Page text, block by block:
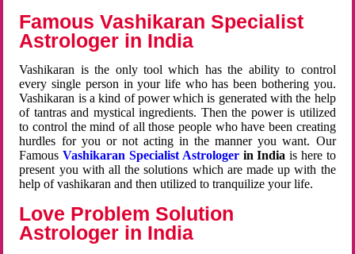
Famous Vashikaran Specialist
Astrologer in India
Vashikaran is the only tool which has the ability to control
every single person in your life who has been bothering you.
Vashikaran is a kind of power which is generated with the help
of tantras and mystical ingredients. Then the power is utilized
to control the mind of all those people who have been creating
hurdles for you or not acting in the manner you want. Our
FamousVashikaran Specialist Astrologerin Indiais here to
present you with all the solutions which are made up with the
help of vashikaran and then utilized to tranquilize your life.
Love Problem Solution
Astrologer in India